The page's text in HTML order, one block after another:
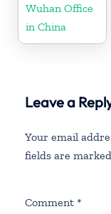
Wuhan Office
in China
Leave a
Your email
fields are marked
Comment *